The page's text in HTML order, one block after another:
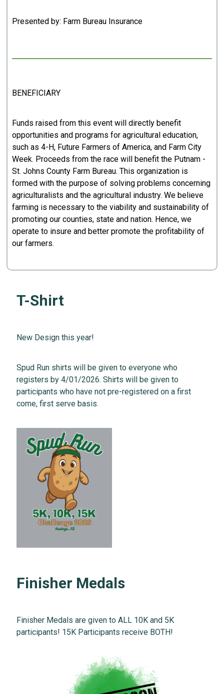
Presented by: Farm Bureau Insurance
BENEFICIARY
Funds raised from this event will directly benefit
opportunities and programs for agricultural education,
such as 4-H, Future Farmers of America, and Farm City
Week. Proceeds from the race will benefit the Putnam -
St. Johns County Farm Bureau. This organization is
formed with the purpose of solving problems concerning
agriculturalists and the agricultural industry. We believe
farming is necessary to the viability and sustainability of
promoting our counties, state and nation. Hence, we
operate to insure and better promote the profitability of
our farmers.
T-Shirt
New Design this year!
Spud Run shirts will be given to everyone who
registers by 4/01/2026. Shirts will be given to
participants who have not pre-registered on a first
come, first serve basis.
Finisher Medals
Finisher Medals are given to ALL 10K and 5K
participants! 15K Participants receive BOTH!